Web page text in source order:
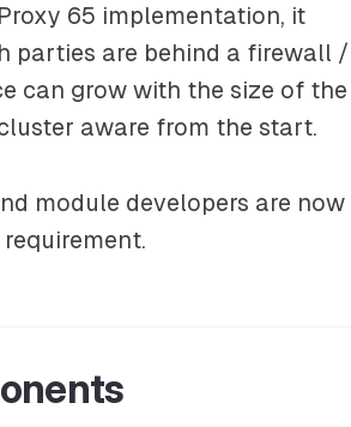
Proxy 65 implementation, it
parties are behind a firewall /
can grow with the size of the
aware from the start.
module developers are now